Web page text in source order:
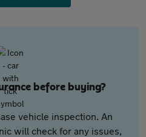
before buying?
vehicle inspection. An
will check for any issues,